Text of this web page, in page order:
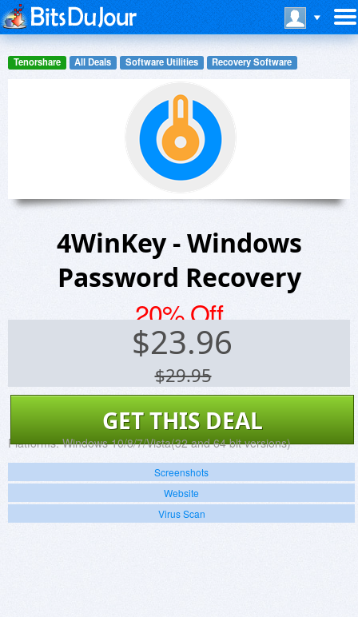
Tenorshare All Deals Software Utilities Recovery Software
4WinKey - Windows
Password Recovery
20% Off
$23.96
$29.95
GET THIS DEAL
Platforms: Windows 10/8/7/Vista(32 and 64 bit versions)
Screenshots
Website
Virus Scan